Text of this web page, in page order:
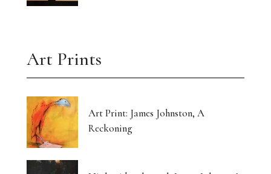
Art Prints
Art Print: James Johnston, A
Reckoning